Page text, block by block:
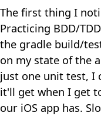
The first thing I
Practicing BDD/
the gradle build/
on my state of the
just one unit test, I
it'll get when I get
our iOS app has.